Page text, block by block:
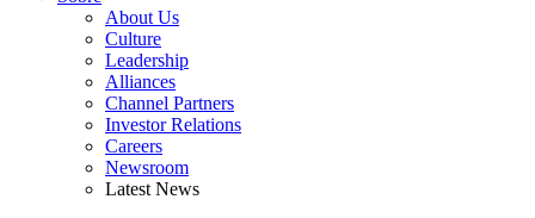
About Us
Culture
Leadership
Alliances
Channel Partners
Investor Relations
Careers
Newsroom
Latest News